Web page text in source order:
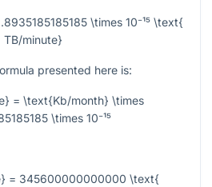
\times 10⁻¹⁵ \text{
TB/minute}
presented here is:
= \text{Kb/month} \times
\times 10⁻¹⁵
= 345600000000000 \text{